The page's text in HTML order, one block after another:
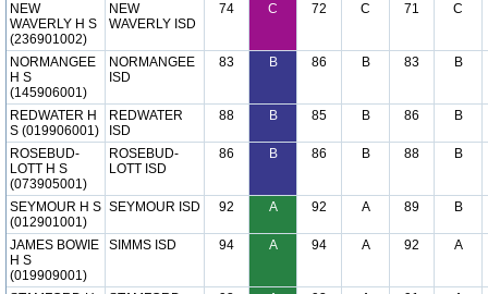
NEW
WAVERLY H S
(236901002)
NEW
WAVERLY ISD
74 C 72 C 71 C
NORMANGEE
H S
(145906001)
NORMANGEE
ISD
83 B 86 B 83 B
REDWATER H
S (019906001)
REDWATER
ISD
88 B 85 B 86 B
ROSEBUD-
LOTT H S
(073905001)
ROSEBUD-
LOTT ISD
86 B 86 B 88 B
SEYMOUR H S
(012901001)
SEYMOUR ISD 92 A 92 A 89 B
JAMES BOWIE
H S
(019909001)
SIMMS ISD 94 A 94 A 92 A